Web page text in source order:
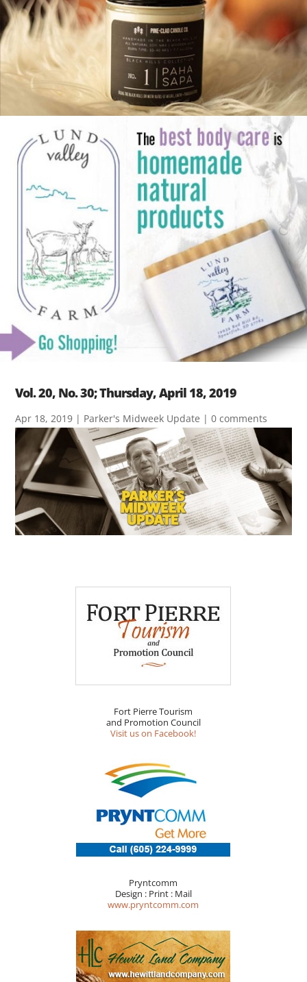
Vol. 20, No. 30; Thursday, April 18, 2019
Apr 18, 2019 | Parker's Midweek Update |0 comments
Fort Pierre Tourism
and Promotion Council
Visit us on Facebook!
Pryntcomm
Design : Print : Mail
www.pryntcomm.com